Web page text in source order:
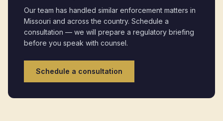
Our team has handled similar enforcement matters in
Missouri and across the country. Schedule a
consultation — we will prepare a regulatory briefing
before you speak with counsel.
Schedule a consultation